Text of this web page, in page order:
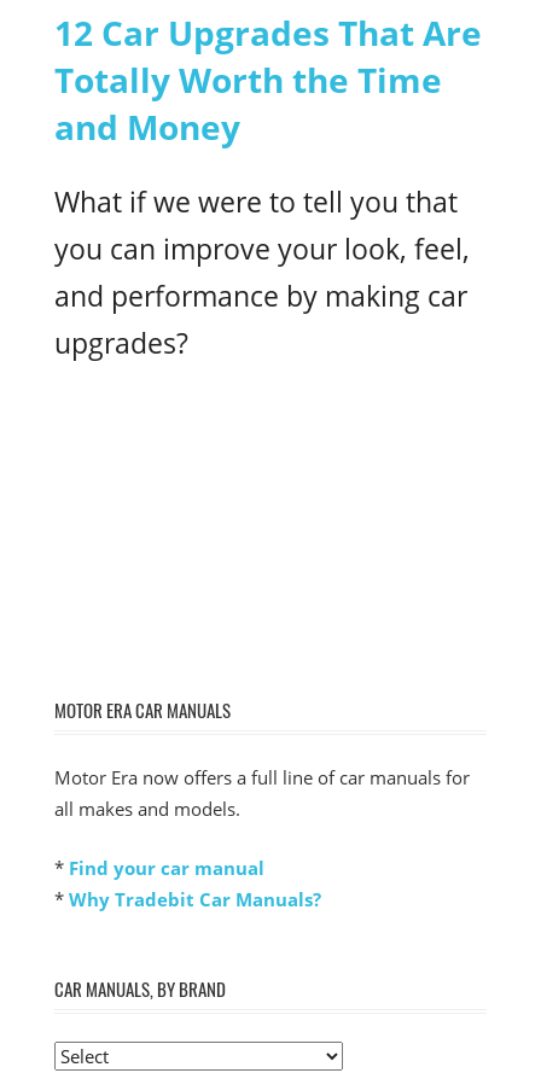
12 Car Upgrades That Are
Totally Worth the Time
and Money
What if we were to tell you that
you can improve your look, feel,
and performance by making car
upgrades?
MOTOR ERA CAR MANUALS
Motor Era now offers a full line of car manuals for
all makes and models.
* Find your car manual
* Why Tradebit Car Manuals?
CAR MANUALS, BY BRAND